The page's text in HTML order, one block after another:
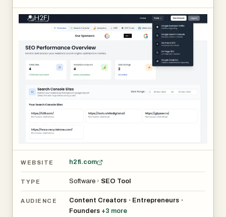
WEBSITE h2fi.com
TYPE Software › SEO Tool
AUDIENCE Content Creators • Entrepreneurs •
Founders +3 more